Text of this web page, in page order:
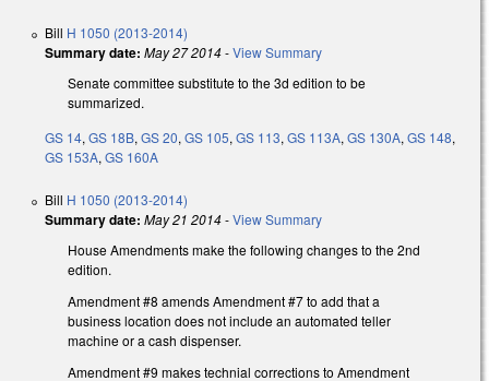
Bill H 1050 (2013-2014)
Summary date: May 27 2014-View Summary
Senate committee substitute to the 3d edition to be
summarized.
GS 14, GS 18B, GS 20, GS 105, GS 113, GS 113A, GS 130A, GS 148,
GS 153A, GS 160A
Bill H 1050 (2013-2014)
Summary date: May 21 2014-View Summary
House Amendments make the following changes to the 2nd
edition.
Amendment #8 amends Amendment #7 to add that a
business location does not include an automated teller
machine or a cash dispenser.
Amendment #9 makes technial corrections to Amendment